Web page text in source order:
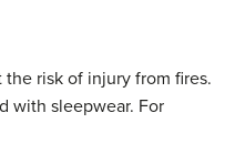
risk of injury from fires.
with sleepwear. For